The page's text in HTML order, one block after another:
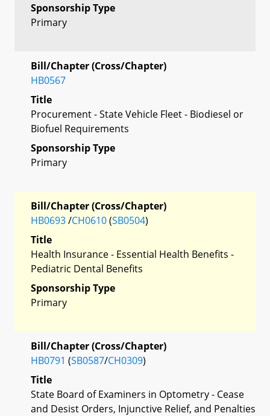
Sponsorship Type
Primary
Bill/Chapter (Cross/Chapter)
HB0567
Title
Procurement - State Vehicle Fleet - Biodiesel or
Biofuel Requirements
Sponsorship Type
Primary
Bill/Chapter (Cross/Chapter)
HB0693/CH0610(SB0504)
Title
Health Insurance - Essential Health Benefits -
Pediatric Dental Benefits
Sponsorship Type
Primary
Bill/Chapter (Cross/Chapter)
HB0791 (SB0587/CH0309)
Title
State Board of Examiners in Optometry - Cease
and Desist Orders, Injunctive Relief, and Penalties